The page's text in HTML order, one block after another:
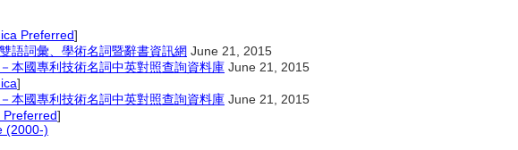
Preferred]
語詞彙、學術名詞暨辭書資訊網 June 21, 2015
本國專利技術名詞中英對照查詢資料庫 June 21, 2015
]
本國專利技術名詞中英對照查詢資料庫 June 21, 2015
Preferred]
(2000-)